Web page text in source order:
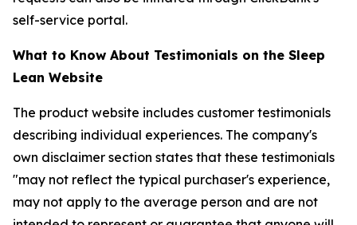
self-service portal.
What to Know About Testimonials on the Sleep
Lean Website
The product website includes customer testimonials
describing individual experiences. The company's
own disclaimer section states that these testimonials
"may not reflect the typical purchaser's experience,
may not apply to the average person and are not